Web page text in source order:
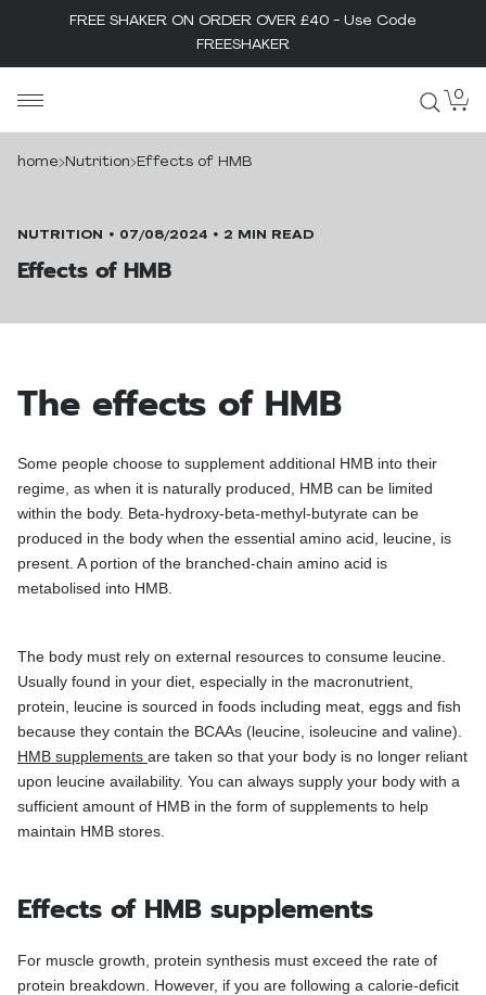
FREE SHAKER ON ORDER OVER £40 - Use Code
FREESHAKER
Skip
0
home Nutrition Effects of HMB
NUTRITION 07/08/2024 2 MIN READ
Effects of HMB
The effects of HMB
Some people choose to supplement additional HMB into their
regime, as when it is naturally produced, HMB can be limited
within the body. Beta-hydroxy-beta-methyl-butyrate can be
produced in the body when the essential amino acid, leucine, is
present. A portion of the branched-chain amino acid is
metabolised into HMB.
The body must rely on external resources to consume leucine.
Usually found in your diet, especially in the macronutrient,
protein, leucine is sourced in foods including meat, eggs and fish
because they contain the BCAAs (leucine, isoleucine and valine).
HMB supplements are taken so that your body is no longer reliant
upon leucine availability. You can always supply your body with a
sufficient amount of HMB in the form of supplements to help
maintain HMB stores.
Effects of HMB supplements
For muscle growth, protein synthesis must exceed the rate of
protein breakdown. However, if you are following a calorie-deficit